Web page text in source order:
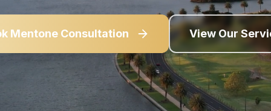
Mentone Consultation View Our